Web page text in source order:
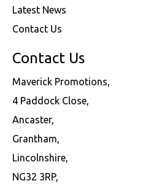
Latest News
Contact Us
Contact Us
Maverick Promotions,
4 Paddock Close,
Ancaster,
Grantham,
Lincolnshire,
NG32 3RP,